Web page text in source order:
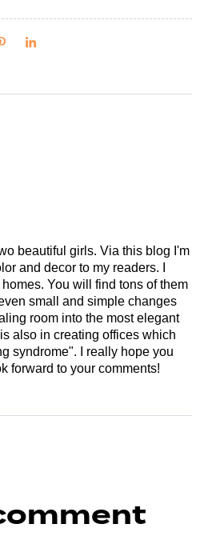
beautiful girls. Via this blog I'm
and decor to my readers. I
You will find tons of them
small and simple changes
room into the most elegant
also in creating offices which
syndrome". I really hope you
forward to your comments!